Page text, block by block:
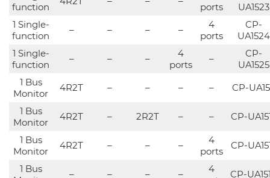
function
ports
UA1523
1 Single-
function
– – – –
4
ports
CP-
UA1524
1 Single-
function
– – –
4
ports
–
CP-
UA1525
1 Bus
Monitor
4R2T – – – – CP-
1 Bus
Monitor
4R2T – 2R2T – – CP-
1 Bus
Monitor
4R2T – – –
4
ports
CP-
1 Bus
– – – –
4
CP-